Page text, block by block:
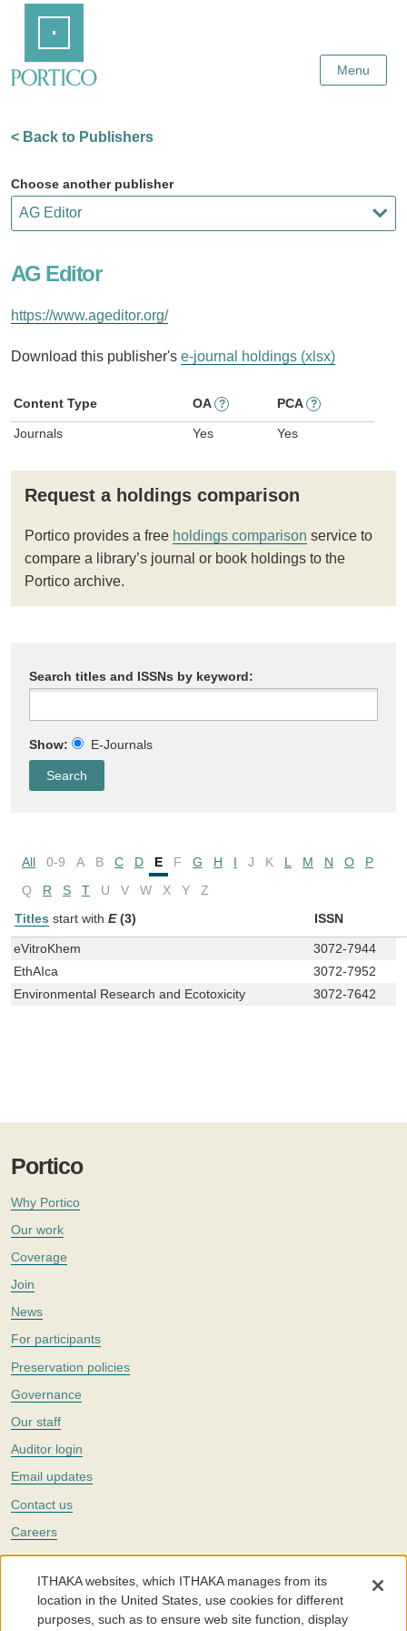
Content
Menu
< Back to Publishers
Choose another publisher
AG Editor
https://www.ageditor.org/
Download this publisher's e-journal holdings (xlsx)
Content Type OA ? PCA ?
Journals Yes Yes
Request a holdings comparison
Portico provides a free holdings comparison service to
compare a library’s journal or book holdings to the
Portico archive.
Search titles and ISSNs by keyword:
Show: E-Journals
All 0-9 A B C D E F G H I J K L M N O
P
Q
R S T U V W X Y
Z
Titles start with E (3) ISSN
eVitroKhem
3072-7944
EthAIca
3072-7952
Environmental Research and Ecotoxicity
3072-7642
Portico
Why Portico
Our work
Coverage
Join
News
For participants
Preservation policies
Governance
Our staff
Auditor login
Email updates
Contact us
Careers
Twitter
The Portico digital preservation service is part ofITHAKA, a nonprofit
with a mission to improve access to knowledge and education for people
around the world. We believe education is key to the wellbeing of
ITHAKA websites, which ITHAKA manages from its
location in the United States, use cookies for different
purposes, such as to ensure web site function, display